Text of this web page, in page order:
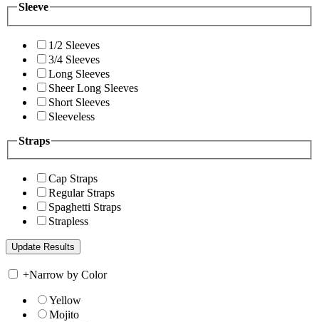
Sleeve
1/2 Sleeves
3/4 Sleeves
Long Sleeves
Sheer Long Sleeves
Short Sleeves
Sleeveless
Straps
Cap Straps
Regular Straps
Spaghetti Straps
Strapless
+Narrow by Color
Yellow
Mojito